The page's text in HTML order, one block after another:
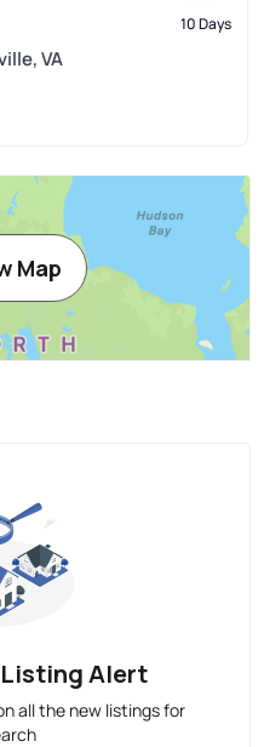
10 Days
VA
Map
Listing Alert
all the new listings for